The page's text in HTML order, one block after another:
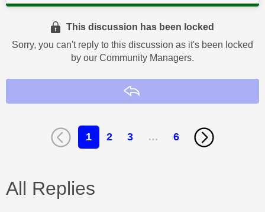
This discussion has been locked
Sorry, you can't reply to this discussion as it's been locked
by our Community Managers.
1 2 3 … 6
All Replies